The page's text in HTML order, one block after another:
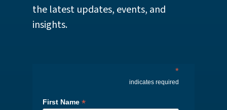
the latest updates, events, and
insights.
*
indicates required
First Name *